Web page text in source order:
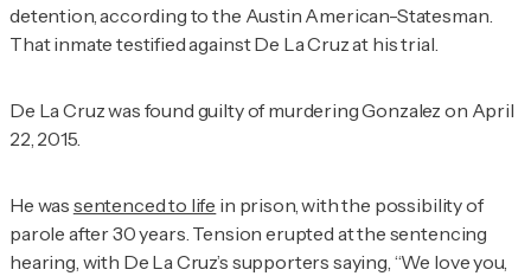
detention, according tothe Austin American-Statesman
That inmate testified against De La Cruz at his trial.
De La Cruz was found guilty of murdering Gonzalez on April
22, 2015.
He was sentenced to life in prison, with the possibility of
parole after 30 years. Tension erupted at the sentencing
hearing, with De La Cruz’s supporters saying, “We love you,